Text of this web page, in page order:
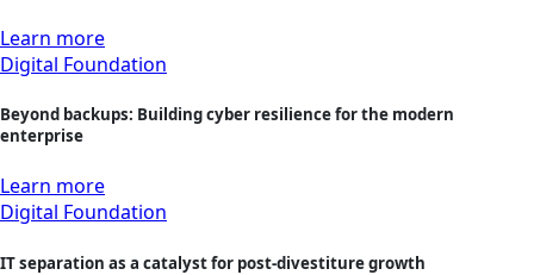
Learn more
Digital Foundation
Beyond backups: Building cyber resilience for the modern
enterprise
Learn more
Digital Foundation
IT separation as a catalyst for post-divestiture growth